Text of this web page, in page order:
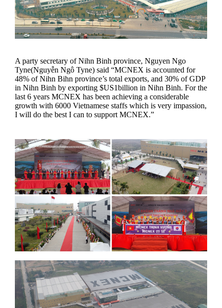
A party secretary of Nihn Binh province, Nguyen Ngo
Tyne(Nguyễn Ngô Tyne) said “MCNEX is accounted for
48% of Nihn Bihn province’s total exports, and 30% of GDP
in Nihn Binh by exporting $US1billion in Nihn Binh. For the
last 6 years MCNEX has been achieving a considerable
growth with 6000 Vietnamese staffs which is very impassion,
I will do the best I can to support MCNEX.”